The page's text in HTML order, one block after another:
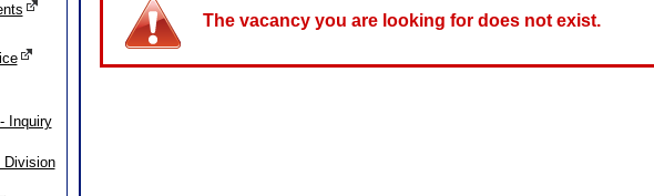
Inquiry
Division
The vacancy you are looking for does not exist.